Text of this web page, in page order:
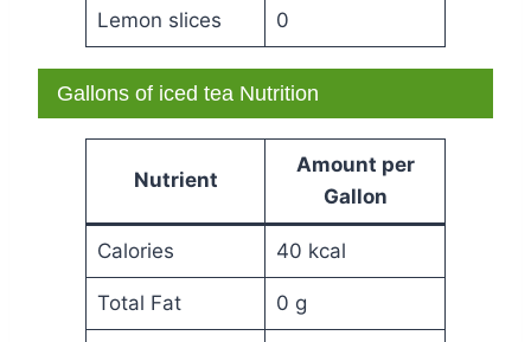
Lemon slices 0
Gallons of iced tea Nutrition
Nutrient
Amount per
Gallon
Calories 40 kcal
Total Fat 0 g